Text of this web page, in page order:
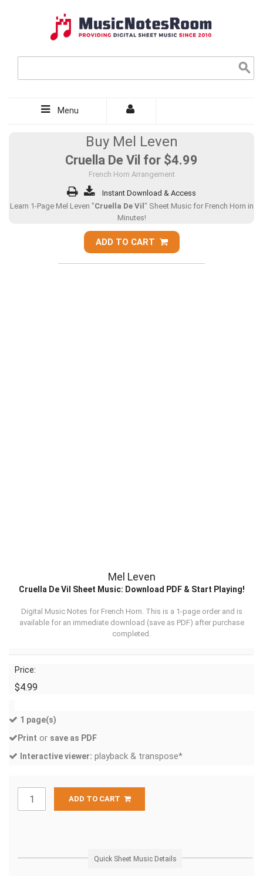
Menu
Buy Mel Leven
Cruella De Vil for $4.99
French Horn Arrangement
Instant Download & Access
Learn 1-Page Mel Leven "Cruella De Vil " Sheet Music for French Horn in
Minutes!
ADD TO CART
Mel Leven
Cruella De Vil Sheet Music: Download PDF & Start Playing!
Digital Music Notes for French Horn. This is a 1-page order and is
available for an immediate download (save as PDF) after purchase
completed.
Price:
$4.99
1 page(s)
Print or save as PDF
Interactive viewer: playback & transpose*
ADD TO CART
Quick Sheet Music Details